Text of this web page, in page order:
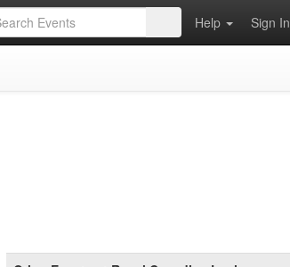
Help Sign In